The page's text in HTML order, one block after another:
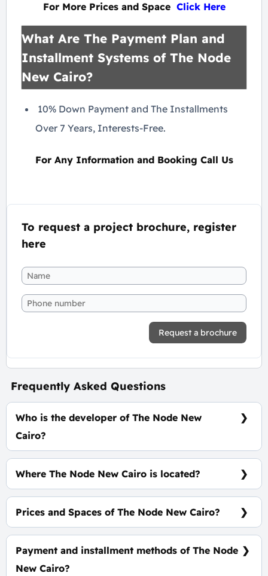
For More Prices and Space Click Here
What Are The Payment Plan and
Installment Systems of The Node
New Cairo?
10% Down Payment and The Installments
Over 7 Years, Interests-Free.
For Any Information and Booking Call Us
To request a project brochure, register
here
Request a brochure
Frequently Asked Questions
Who is the developer of The Node New
Cairo?
NTG Development
Where The Node New Cairo is located?
At The Heart of New Cairo, Directly On Mohamed
Naguib Axis
Prices and Spaces of The Node New Cairo?
Spaces start from 30 m², price average is 100,000
EGP Per Meter.
Payment and installment methods of The Node
New Cairo?